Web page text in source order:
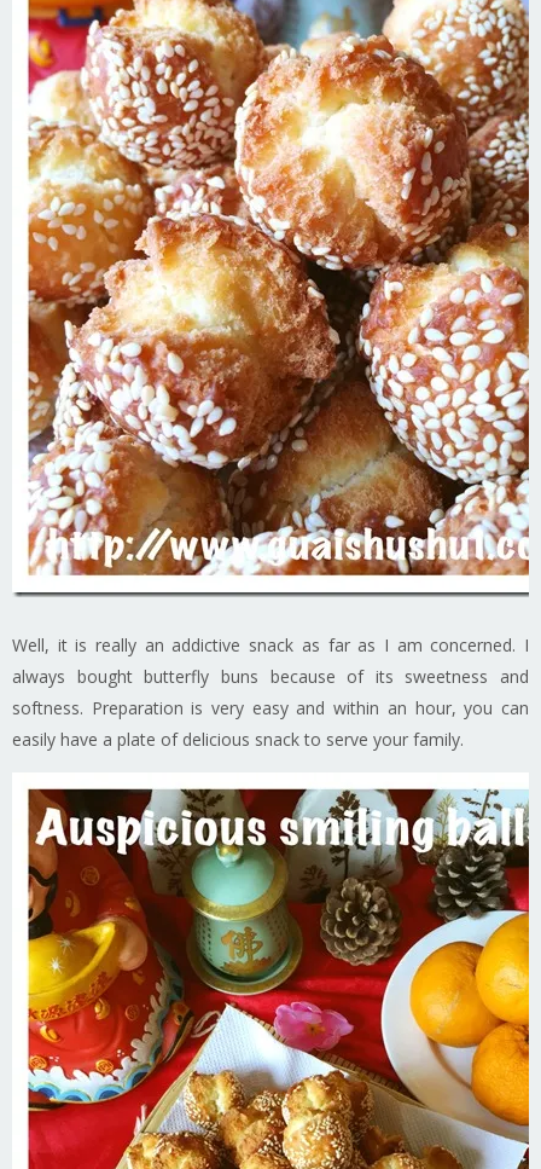
Well, it is really an addictive snack as far as I am concerned. I
always bought butterfly buns because of its sweetness and
softness. Preparation is very easy and within an hour, you can
easily have a plate of delicious snack to serve your family.